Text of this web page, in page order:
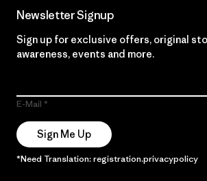
Newsletter Signup
Sign up for exclusive offers, original
awareness, events and more.
E-Mail
Sign Me Up
*Need Translation: registration.privacypolicy